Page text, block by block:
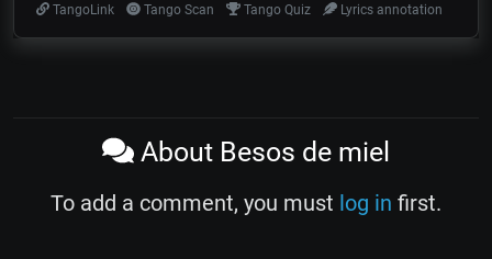
TangoLink
Tango Scan Tango Quiz Lyrics annotation
About Besos de miel
To add a comment, you must log in first.